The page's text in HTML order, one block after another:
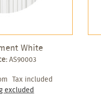
White
AS90003
Tax included
excluded